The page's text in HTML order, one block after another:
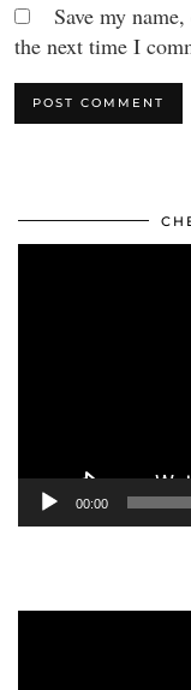
Save my
the next time I
00:00